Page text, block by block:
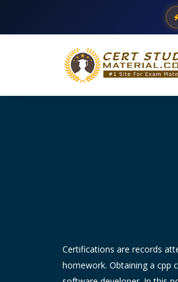
Certifications are records
homework. Obtaining a cpp